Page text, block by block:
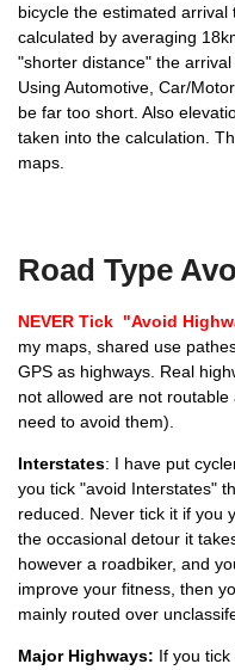
ATV and Dirt Biking
Hiking, Walking,
Motocar/Motorcycle
bicycle the estimated
calculated by averaging
"shorter distance" the
Using Automotive, Car/
be far too short. Also
taken into the calculation.
maps.
Road Type
NEVER Tick "Avoid
my maps, shared use
GPS as highways. Real
not allowed are not
need to avoid them).
Interstates: I have put
you tick "avoid Interstates"
reduced. Never tick it if you
the occasional detour it
however a roadbiker, and
improve your fitness, then
mainly routed over
Major Highways: If you